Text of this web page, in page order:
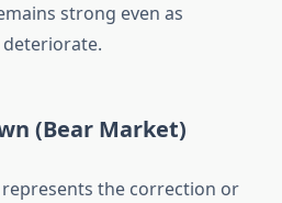
strong even as
(Bear Market)
the correction or